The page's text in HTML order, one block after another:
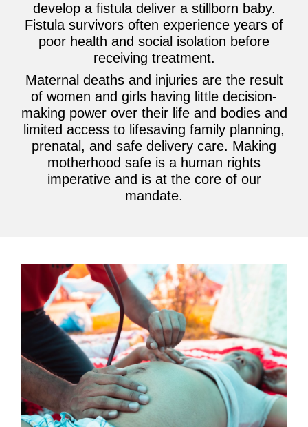
develop a fistula deliver a stillborn baby.
Fistula survivors often experience years of
poor health and social isolation before
receiving treatment.
Maternal deaths and injuries are the result
of women and girls having little decision-
making power over their life and bodies and
limited access to lifesaving family planning,
prenatal, and safe delivery care. Making
motherhood safe is a human rights
imperative and is at the core of our
mandate.